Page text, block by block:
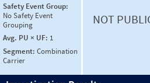
Safety Event Group:
No Safety Event
Grouping
Avg. PU × UF: 1
Segment: Combination
Carrier
NOT